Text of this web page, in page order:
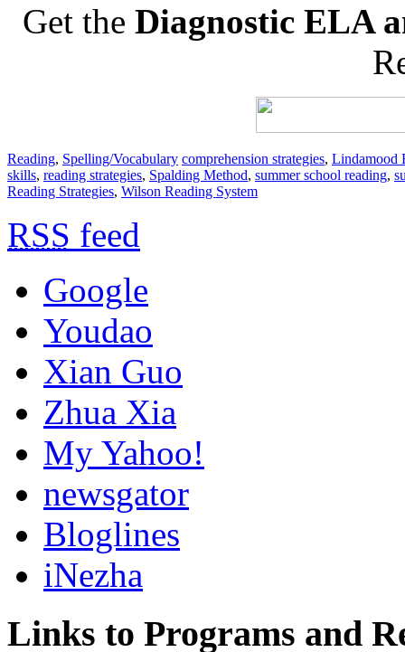
Get the Diagnostic ELA
Reading, Spelling/Vocabulary comprehension strategies, Lindamood
skills, reading strategies, Spalding Method, summer school reading,
Reading Strategies, Wilson Reading System
RSS feed
Google
Youdao
Xian Guo
Zhua Xia
My Yahoo!
newsgator
Bloglines
iNezha
Links to Programs and